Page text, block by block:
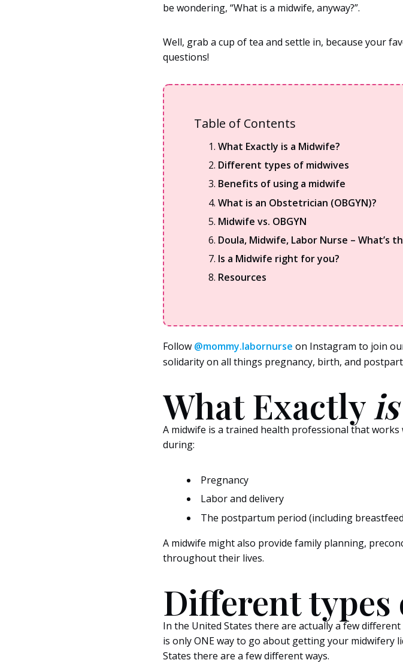
be wondering, “What is a midwife, anyway?”.
Well, grab a cup of tea and settle in, because your
questions!
Table of Contents
What Exactly is a Midwife?
Different types of midwives
Benefits of using a midwife
What is an Obstetrician (OBGYN)?
Midwife vs. OBGYN
Doula, Midwife, Labor Nurse – What’s
Is a Midwife right for you?
Resources
Follow @mommy.labornurse on Instagram to join
solidarity on all things pregnancy, birth, and
What Exactlyis
A midwife is a trained health professional that
during:
Pregnancy
Labor and delivery
The postpartum period (including
A midwife might also provide family planning,
throughout their lives.
Different types
In the United States there are actually a few
is only ONE way to go about getting your midwifery
States there are a few different ways.